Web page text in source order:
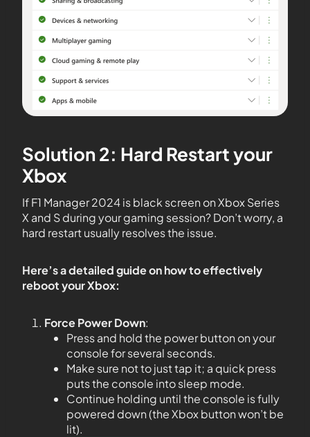
Solution 2: Hard Restart your
Xbox
If F1 Manager 2024 is black screen on Xbox Series
X and S during your gaming session? Don’t worry, a
hard restart usually resolves the issue.
Here’s a detailed guide on how to effectively
reboot your Xbox:
Force Power Down:
Press and hold the power button on your
console for several seconds.
Make sure not to just tap it; a quick press
puts the console into sleep mode.
Continue holding until the console is fully
powered down (the Xbox button won’t be
lit).